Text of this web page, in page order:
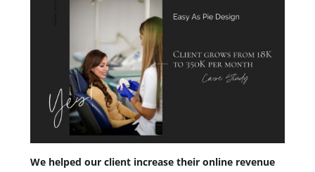
We helped our client increase their online revenue